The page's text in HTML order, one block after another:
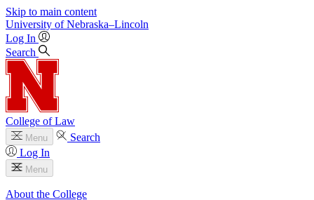
Skip to main content
University of Nebraska–Lincoln
Log In
Search
College of Law
Menu
Search
Log In
Menu
About the College